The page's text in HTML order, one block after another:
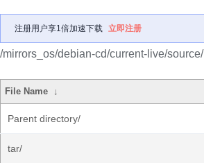
注册用户享1倍加速下载 立即注册
/mirrors_os/debian-cd/current-live/source/
File Name ↓
Parent directory/
tar/